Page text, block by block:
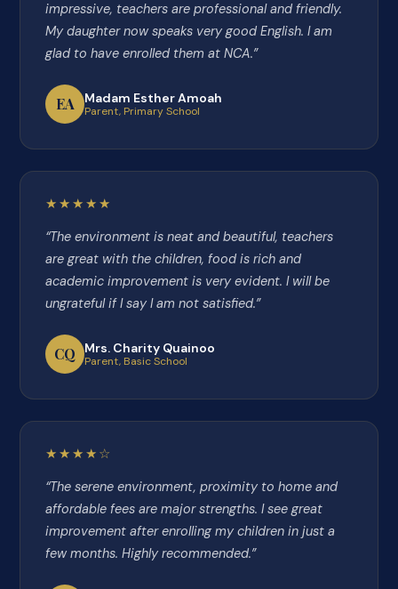
impressive, teachers are professional and friendly.
My daughter now speaks very good English. I am
glad to have enrolled them at NCA.”
EA Madam Esther Amoah
Parent, Primary School
★★★★★
“The environment is neat and beautiful, teachers
are great with the children, food is rich and
academic improvement is very evident. I will be
ungrateful if I say I am not satisfied.”
CQ Mrs. Charity Quainoo
Parent, Basic School
★★★★☆
“The serene environment, proximity to home and
affordable fees are major strengths. I see great
improvement after enrolling my children in just a
few months. Highly recommended.”